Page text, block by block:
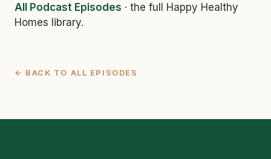
All Podcast Episodes · the full Happy Healthy
Homes library.
← BACK TO ALL EPISODES